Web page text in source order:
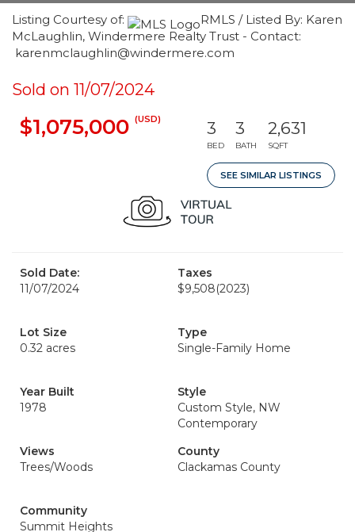
Listing Courtesy of:
RMLS / Listed By: Karen
McLaughlin, Windermere Realty Trust - Contact:
karenmclaughlin@windermere.com
Sold on 11/07/2024
$1,075,000 (USD) 3
BED
3
BATH
2,631
SQFT
SEE SIMILAR LISTINGS
Sold Date:
11/07/2024
Taxes
$9,508(2023)
Lot Size
0.32 acres
Type
Single-Family Home
Year Built
1978
Style
Custom Style, NW
Contemporary
Views
Trees/Woods
County
Clackamas County
Community
Summit Heights